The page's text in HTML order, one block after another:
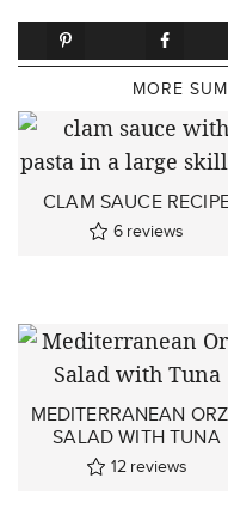
MORE
CLAM SAUCE
6 reviews
MEDITERRANEAN
SALAD WITH TUNA
12 reviews